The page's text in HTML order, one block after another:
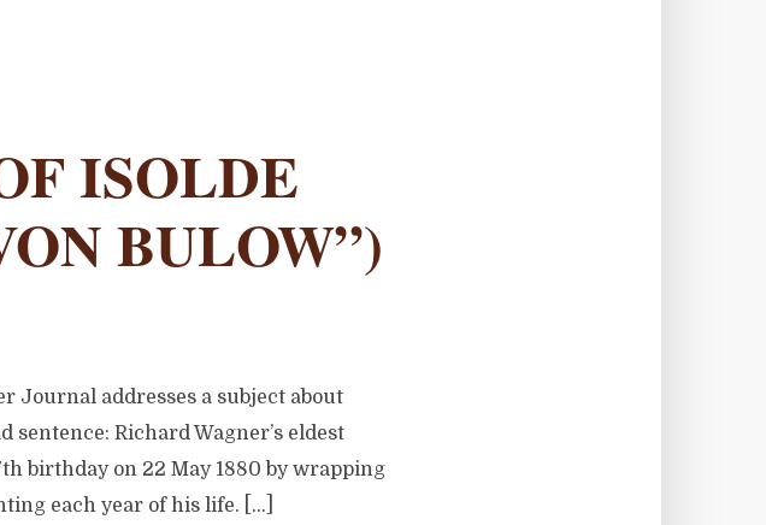
ISOLDE
BULOW”)
Journal addresses a subject about
Richard Wagner’s eldest
birthday on 22 May 1880 by wrapping
each year of his life. […]